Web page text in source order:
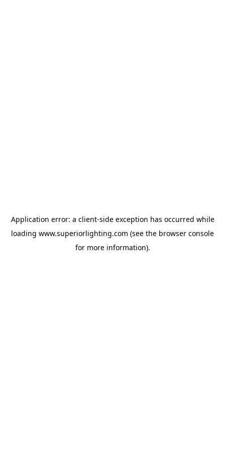
Application error: a client-side exception has occurred while
loading www.superiorlighting.com (see the browser console
for more information).